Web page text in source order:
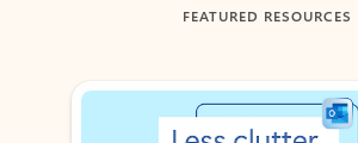
FEATURED RESOURCES
Showing slide 1 of 3